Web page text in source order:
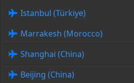
Istanbul (Türkiye)
Marrakesh (Morocco)
Shanghai (China)
Beijing (China)